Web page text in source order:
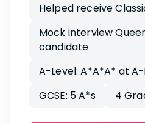
Helped receive
Mock interview
candidate
A-Level: A*A*A* at
GCSE: 5 A*s
4